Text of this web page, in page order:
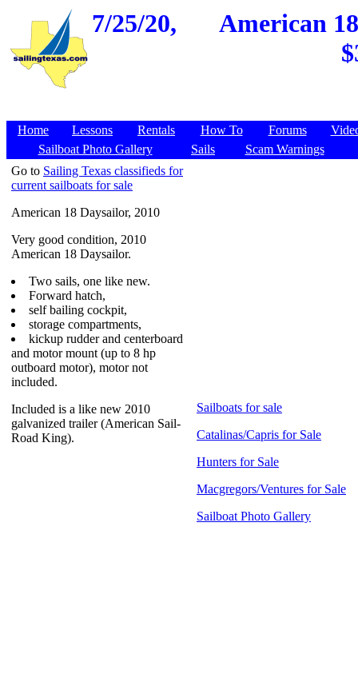
7/25/20,
American
Home Lessons Rentals How To Forums
Sailboat Photo Gallery
Sails
Scam Warnings
Go to Sailing Texas classifieds for
current sailboats for sale
American 18 Daysailor, 2010
Very good condition, 2010
American 18 Daysailor.
Two sails, one like new.
Forward hatch,
self bailing cockpit,
storage compartments,
kickup rudder and centerboard
and motor mount (up to 8 hp
outboard motor), motor not
included.
Included is a like new 2010
galvanized trailer (American Sail-
Road King).
Sailboats for sale
Catalinas/Capris for Sale
Hunters for Sale
Macgregors/Ventures for Sale
Sailboat Photo Gallery